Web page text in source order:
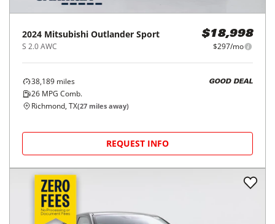
2024 Mitsubishi Outlander Sport
S 2.0 AWC
$18,998
$297/mo
38,189 miles
26 MPG Comb.
GOOD DEAL
Richmond, TX(27 miles away)
REQUEST INFO